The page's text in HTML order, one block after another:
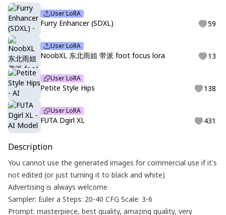
User LoRA
Furry Enhancer (SDXL) 59
User LoRA
NoobXL 东北雨姐 带派 foot focus lora 13
User LoRA
Petite Style Hips 138
User LoRA
FUTA Dgirl XL 431
Description
You cannot use the generated images for commercial use if it's
not edited (or just turning it to black and white)
Advertising is always welcome
Sampler: Euler a Steps: 20-40 CFG Scale: 3-6
Prompt: masterpiece, best quality, amazing quality, very